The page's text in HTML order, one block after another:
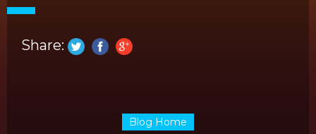
Share:
Blog Home